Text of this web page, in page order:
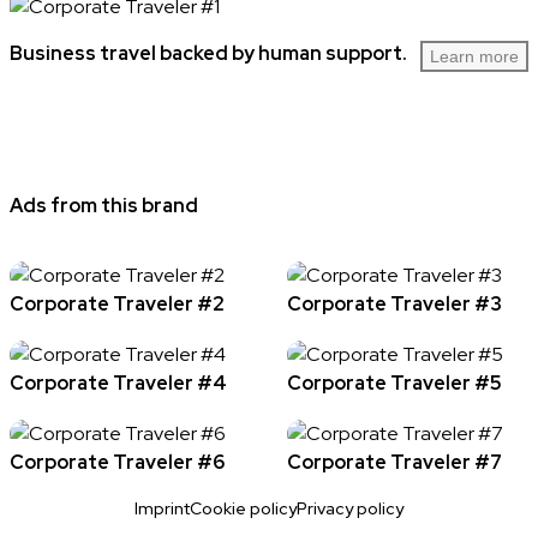
Business travel backed by human support. Learn more
Ads from this brand
Corporate Traveler #2 Corporate Traveler #3
Corporate Traveler #4 Corporate Traveler #5
Corporate Traveler #6 Corporate Traveler #7
ImprintCookie policyPrivacy policy